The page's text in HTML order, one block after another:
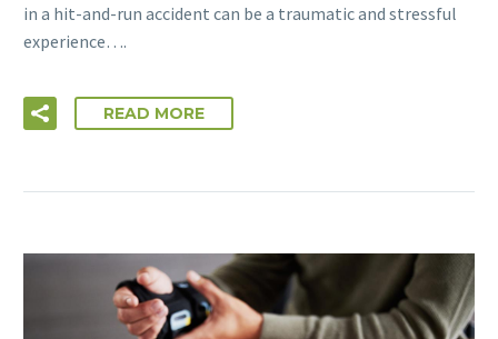
in a hit-and-run accident can be a traumatic and stressful
experience….
READ MORE